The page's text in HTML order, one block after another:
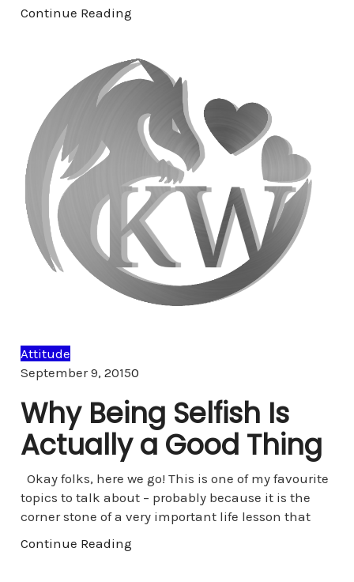
Continue Reading
Attitude
September 9, 20150Comments
Why Being Selfish Is
Actually a Good Thing
Okay folks, here we go! This is one of my favourite
topics to talk about – probably because it is the
corner stone of a very important life lesson that
Continue Reading